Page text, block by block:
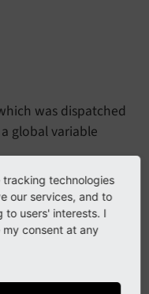
was dispatched
global variable
usage and
streamlining, this
substitution.
technologies
our services, and to
to users' interests. I
consent at any